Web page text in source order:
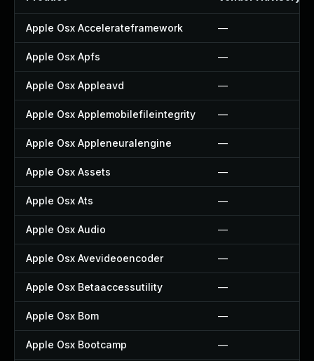
Apple Osx Accelerateframework —
Apple Osx Apfs —
Apple Osx Appleavd —
Apple Osx Applemobilefileintegrity —
Apple Osx Appleneuralengine —
Apple Osx Assets —
Apple Osx Ats —
Apple Osx Audio —
Apple Osx Avevideoencoder —
Apple Osx Betaaccessutility —
Apple Osx Bom —
Apple Osx Bootcamp —